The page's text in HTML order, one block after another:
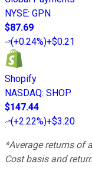
NYSE: GPN
$87.69
(+0.24%)+$0.21
Shopify
NASDAQ: SHOP
$147.44
(+2.22%)+$3.20
*Average returns of
Cost basis and